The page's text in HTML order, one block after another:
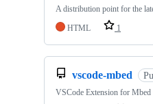
A distribution point for the
HTML
1
vscode-mbed
VSCode Extension for Mbed